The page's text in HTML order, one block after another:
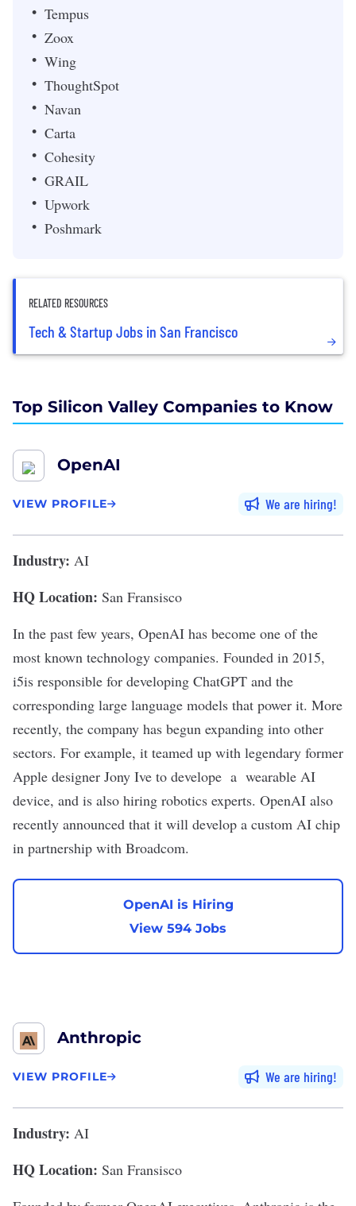
Tempus
Zoox
Wing
ThoughtSpot
Navan
Carta
Cohesity
GRAIL
Upwork
Poshmark
RELATED RESOURCES
Tech & Startup Jobs in San Francisco
Top Silicon Valley Companies to Know
OpenAI
VIEW PROFILE We are hiring
Industry: AI
HQ Location: San Fransisco
In the past few years, OpenAI has become one of the
most known technology companies. Founded in 2015,
i5is responsible for developing ChatGPT and the
corresponding large language models that power it. More
recently, the company has begun expanding into other
sectors. For example, it teamed up with legendary former
Apple designer Jony Ive to develope a wearable AI
device, and is also hiring robotics experts. OpenAI also
recently announced that it will develop a custom AI chip
in partnership with Broadcom.
OpenAI is Hiring
View 594 Jobs
Anthropic
VIEW PROFILE We are hiring
Industry: AI
HQ Location: San Fransisco